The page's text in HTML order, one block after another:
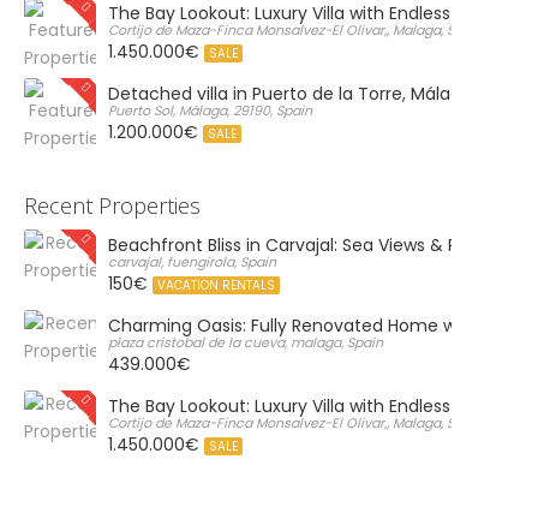
The Bay Lookout: Luxury Villa with Endless Views
Cortijo de Maza-Finca Monsalvez-El Olivar,, Malaga, Spain
1.450.000€ SALE
Detached villa in Puerto de la Torre, Málaga
Puerto Sol, Málaga, 29190, Spain
1.200.000€ SALE
Recent Properties
Beachfront Bliss in Carvajal: Sea Views & Private
carvajal, fuengirola, Spain
150€ VACATION RENTALS
Charming Oasis: Fully Renovated Home with
plaza cristobal de la cueva, malaga, Spain
439.000€
The Bay Lookout: Luxury Villa with Endless Views
Cortijo de Maza-Finca Monsalvez-El Olivar,, Malaga, Spain
1.450.000€ SALE